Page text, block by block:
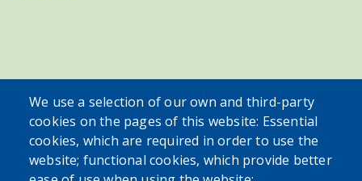
SEARCH OUR SITE
We use a selection of our own and third-party
cookies on the pages of this website: Essential
cookies, which are required in order to use the
website; functional cookies, which provide better